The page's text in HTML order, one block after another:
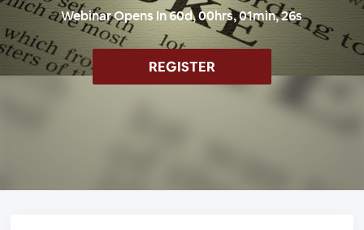
Webinar Opens In60d,00hrs,01min,25s
REGISTER